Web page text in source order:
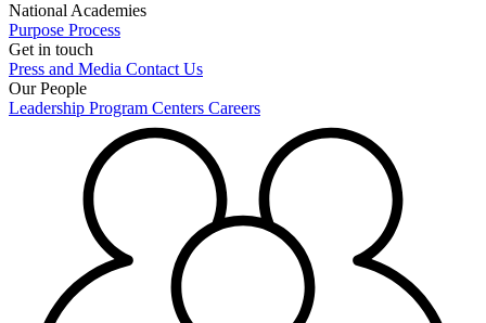
National Academies
Purpose Process
Get in touch
Press and Media Contact Us
Our People
Leadership Program Centers Careers